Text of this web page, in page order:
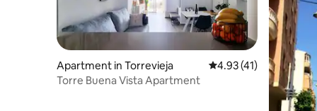
Apartment in Torrevieja 4.93 out of 5 average
4.93 (41)
Torre Buena Vista Apartment